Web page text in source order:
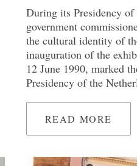
During its Presidency
government
the cultural identity of
inauguration of the
12 June 1990, marked
Presidency of the
READ MORE